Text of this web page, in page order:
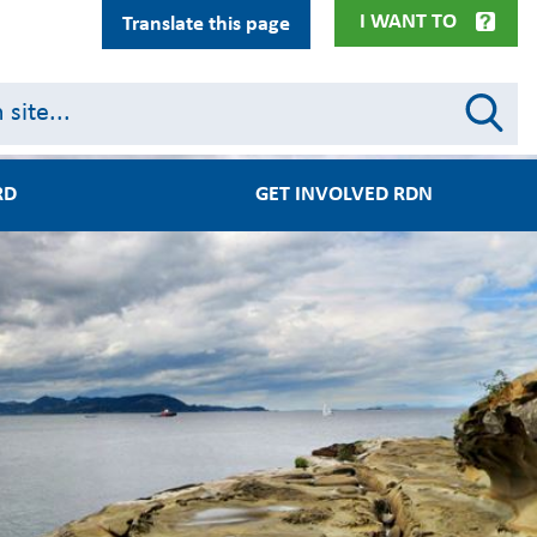
I WANT TO
Translate this page
GET INVOLVED RDN